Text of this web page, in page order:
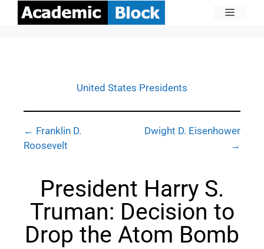
United States Presidents
← Franklin D.
Roosevelt
Dwight D. Eisenhower
→
President Harry S.
Truman: Decision to
Drop the Atom Bomb